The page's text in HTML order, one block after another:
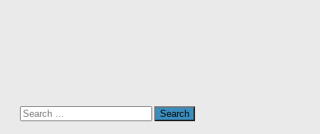
Search
for: